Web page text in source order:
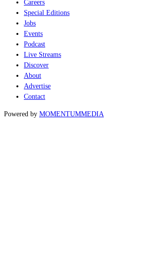
Careers
Special Editions
Jobs
Events
Podcast
Live Streams
Discover
About
Advertise
Contact
Powered by MOMENTUMMEDIA